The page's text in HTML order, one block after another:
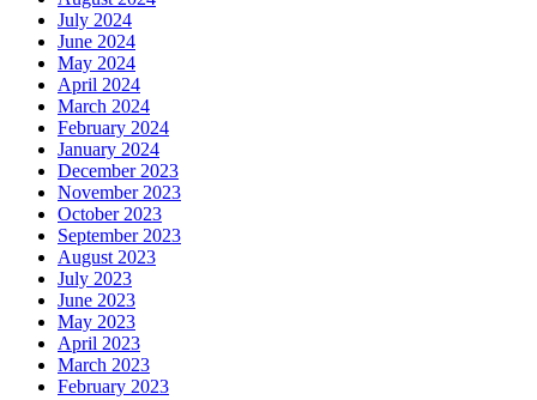
July 2024
June 2024
May 2024
April 2024
March 2024
February 2024
January 2024
December 2023
November 2023
October 2023
September 2023
August 2023
July 2023
June 2023
May 2023
April 2023
March 2023
February 2023